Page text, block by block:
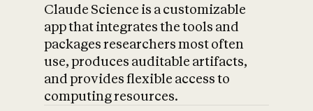
Claude Science is a customizable
app that integrates the tools and
packages researchers most often
use, produces auditable artifacts,
and provides flexible access to
computing resources.